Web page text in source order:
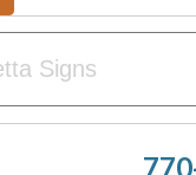
with an auto-